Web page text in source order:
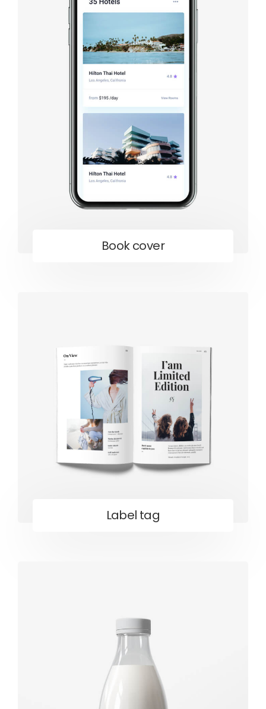
Book cover
Label tag